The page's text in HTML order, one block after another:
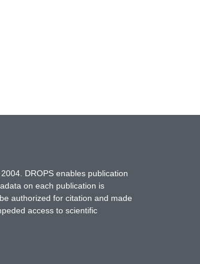
DROPS enables publication
on each publication is
authorized for citation and made
access to scientific